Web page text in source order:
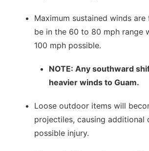
Maximum sustained winds
be in the 60 to 80 mph range
100 mph possible.
NOTE: Any southward
heavier winds to Guam.
Loose outdoor items will
projectiles, causing additional
possible injury.